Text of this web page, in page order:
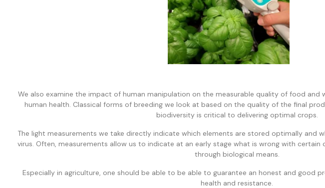
We also examine the impact of human manipulation on the measurable quality of food
human health. Classical forms of breeding we look at based on the quality of the final
biodiversity is critical to delivering optimal crops.
The light measurements we take directly indicate which elements are stored optimally and
virus. Often, measurements allow us to indicate at an early stage what is wrong with
through biological means.
Especially in agriculture, one should be able to be able to guarantee an honest and good
health and resistance.